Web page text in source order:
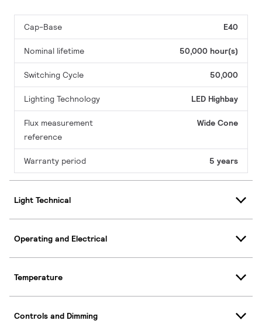
Cap-Base E40
Nominal lifetime 50,000 hour(s)
Switching Cycle 50,000
Lighting Technology LED Highbay
Flux measurement
reference
Wide Cone
Warranty period 5 years
Light Technical
Operating and Electrical
Temperature
Controls and Dimming